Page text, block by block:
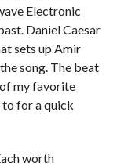
Electronic
Daniel Caesar
sets up Amir
song. The beat
my favorite
to for a quick
worth